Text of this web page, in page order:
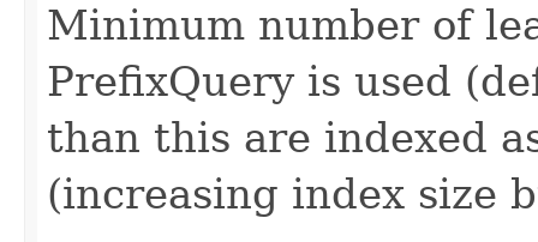
Minimum number of
PrefixQuery is used
than this are indexed
(increasing index size